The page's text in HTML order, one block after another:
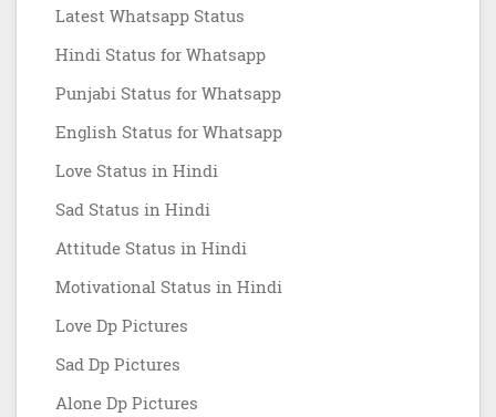
Latest Whatsapp Status
Hindi Status for Whatsapp
Punjabi Status for Whatsapp
English Status for Whatsapp
Love Status in Hindi
Sad Status in Hindi
Attitude Status in Hindi
Motivational Status in Hindi
Love Dp Pictures
Sad Dp Pictures
Alone Dp Pictures